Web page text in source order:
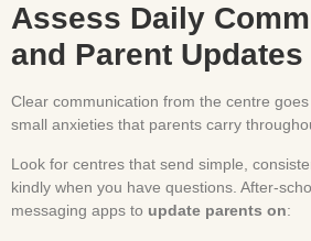
Assess Daily
and Parent Updates
Clear communication from the centre
small anxieties that parents carry
Look for centres that send simple,
kindly when you have questions. After-
messaging apps to update parents on: